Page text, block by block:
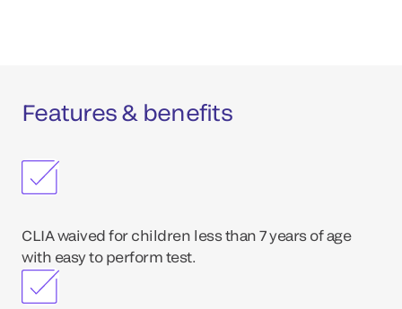
Features & benefits
CLIA waived for children less than 7 years of age
with easy to perform test.